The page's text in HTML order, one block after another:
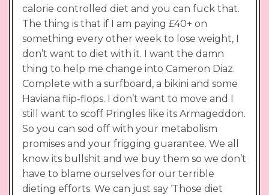
calorie controlled diet and you can fuck that.
The thing is that if I am paying £40+ on
something every other week to lose weight, I
don’t want to diet with it. I want the damn
thing to help me change into Cameron Diaz.
Complete with a surfboard, a bikini and some
Haviana flip-flops. I don’t want to move and I
still want to scoff Pringles like its Armageddon.
So you can sod off with your metabolism
promises and your frigging guarantee. We all
know its bullshit and we buy them so we don’t
have to blame ourselves for our terrible
dieting efforts. We can just say ‘Those diet